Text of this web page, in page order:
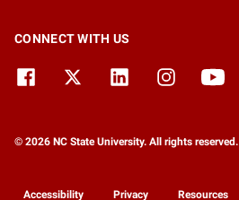
CONNECT WITH US
© 2026 NC State University. All rights reserved.
Accessibility Privacy Resources